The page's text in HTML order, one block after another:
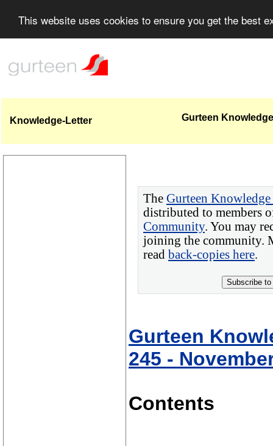
This website uses cookies to ensure you get the best
Knowledge-Letter Gurteen
The Gurteen
distributed to members
Community. You may
joining the community.
read back-copies here.
Subscribe to
Gurteen
245 -
Contents